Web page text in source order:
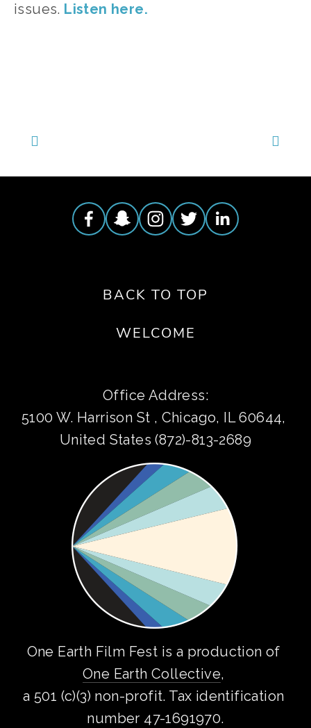
issues. Listen here.
BACK TO TOP
WELCOME
Office Address:
5100 W. Harrison St , Chicago, IL 60644,
United States (872)-813-2689
One Earth Collective,
a 501 (c)(3) non-profit. Tax identification
number 47-1691970.